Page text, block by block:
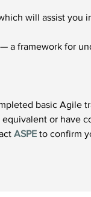
will assist you
a framework for
basic Agile
or have
ASPE to confirm